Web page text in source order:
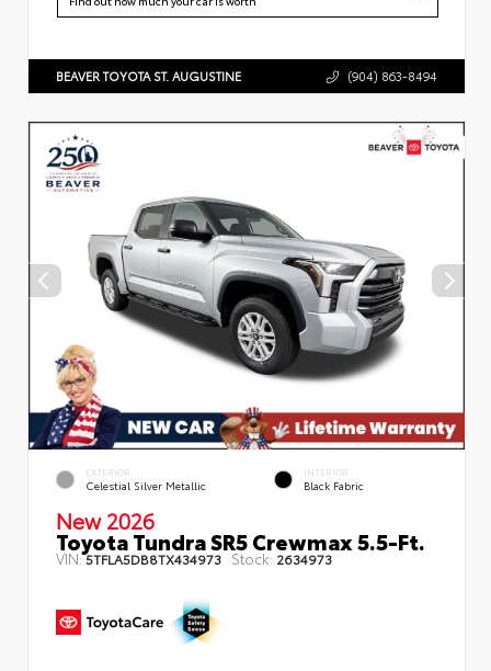
BEAVER TOYOTA ST. AUGUSTINE (904) 863-8494
EXTERIOR
Celestial Silver Metallic
INTERIOR
Black Fabric
New 2026
Toyota Tundra SR5 Crewmax 5.5-Ft.
VIN:5TFLA5DB8TX434973 Stock: 2634973